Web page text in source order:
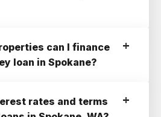
need:
of 660+
Registered In
can I finance
loan in Spokane?
Units
rates and terms